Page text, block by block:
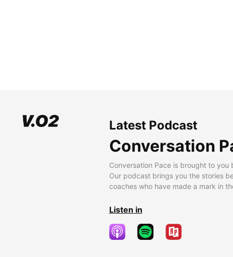
Latest Podcast
Conversation
Conversation Pace is brought to you
Our podcast brings you the stories
coaches who have made a mark in
Listen in